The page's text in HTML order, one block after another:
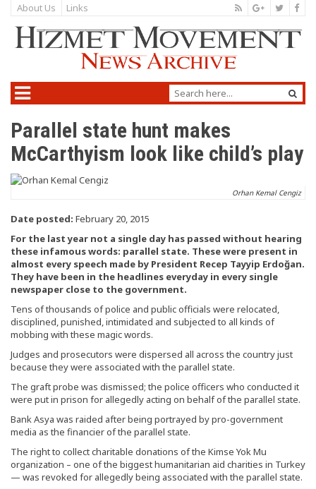
About Us Links
Parallel state hunt makes
McCarthyism look like child’s play
Orhan Kemal Cengiz
Date posted: February 20, 2015
For the last year not a single day has passed without hearing
these infamous words: parallel state. These were present in
almost every speech made by President Recep Tayyip Erdoğan.
They have been in the headlines everyday in every single
newspaper close to the government.
Tens of thousands of police and public officials were relocated,
disciplined, punished, intimidated and subjected to all kinds of
mobbing with these magic words.
Judges and prosecutors were dispersed all across the country just
because they were associated with the parallel state.
The graft probe was dismissed; the police officers who conducted it
were put in prison for allegedly acting on behalf of the parallel state.
Bank Asya was raided after being portrayed by pro-government
media as the financier of the parallel state.
The right to collect charitable donations of the Kimse Yok Mu
organization – one of the biggest humanitarian aid charities in Turkey
— was revoked for allegedly being associated with the parallel state.